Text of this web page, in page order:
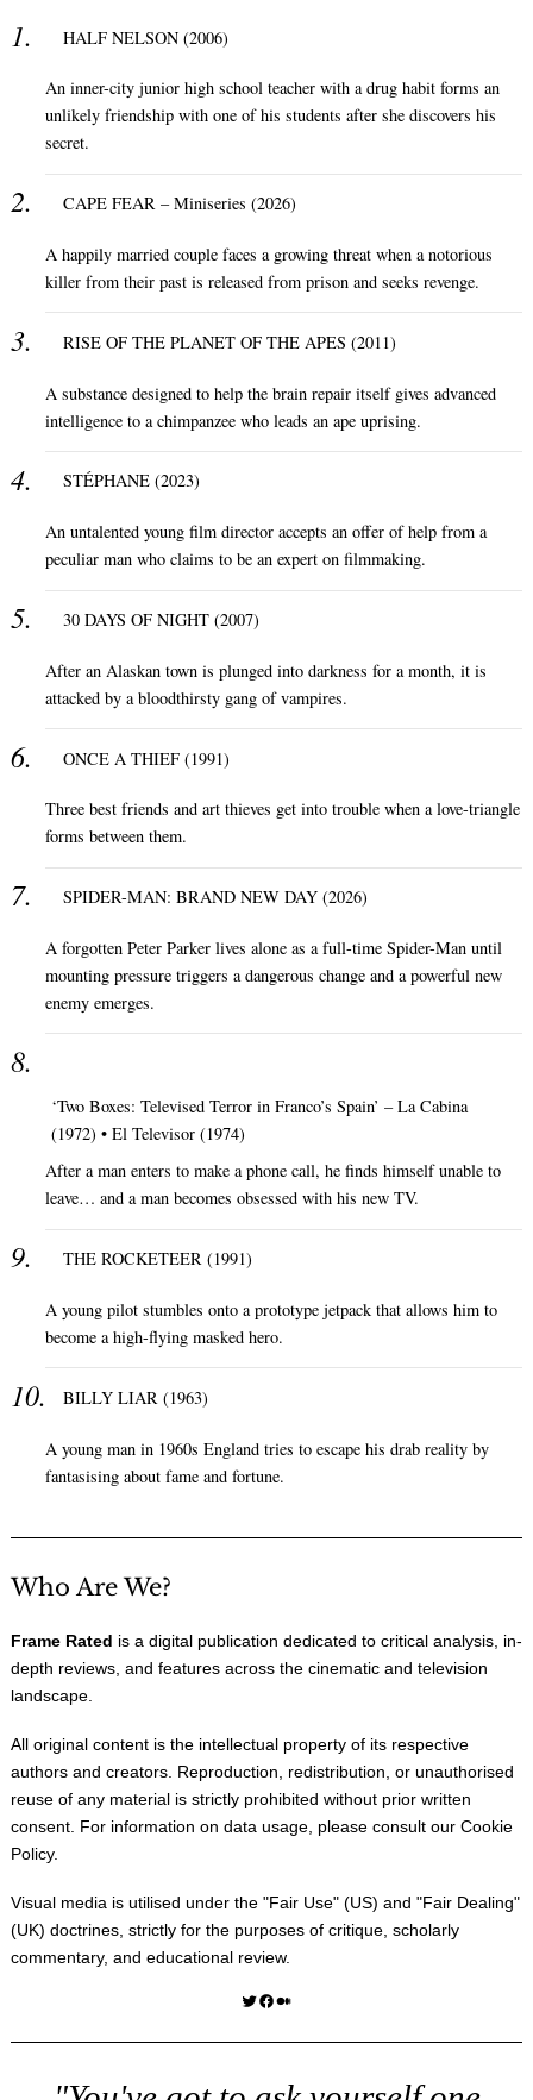
HALF NELSON (2006)
An inner-city junior high school teacher with a drug habit forms an
unlikely friendship with one of his students after she discovers his
secret.
CAPE FEAR – Miniseries (2026)
A happily married couple faces a growing threat when a notorious
killer from their past is released from prison and seeks revenge.
RISE OF THE PLANET OF THE APES (2011)
A substance designed to help the brain repair itself gives advanced
intelligence to a chimpanzee who leads an ape uprising.
STÉPHANE (2023)
An untalented young film director accepts an offer of help from a
peculiar man who claims to be an expert on filmmaking.
30 DAYS OF NIGHT (2007)
After an Alaskan town is plunged into darkness for a month, it is
attacked by a bloodthirsty gang of vampires.
ONCE A THIEF (1991)
Three best friends and art thieves get into trouble when a love-triangle
forms between them.
SPIDER-MAN: BRAND NEW DAY (2026)
A forgotten Peter Parker lives alone as a full-time Spider-Man until
mounting pressure triggers a dangerous change and a powerful new
enemy emerges.
‘Two Boxes: Televised Terror in Franco’s Spain’ – La Cabina
(1972) • El Televisor (1974)
After a man enters to make a phone call, he finds himself unable to
leave… and a man becomes obsessed with his new TV.
THE ROCKETEER (1991)
A young pilot stumbles onto a prototype jetpack that allows him to
become a high-flying masked hero.
BILLY LIAR (1963)
A young man in 1960s England tries to escape his drab reality by
fantasising about fame and fortune.
Who Are We?
Frame Rated is a digital publication dedicated to critical analysis, in-
depth reviews, and features across the cinematic and television
landscape.
All original content is the intellectual property of its respective
authors and creators. Reproduction, redistribution, or unauthorised
reuse of any material is strictly prohibited without prior written
consent. For information on data usage, please consult our Cookie
Policy.
Visual media is utilised under the "Fair Use" (US) and "Fair Dealing"
(UK) doctrines, strictly for the purposes of critique, scholarly
commentary, and educational review.
Twitter Facebook Medium